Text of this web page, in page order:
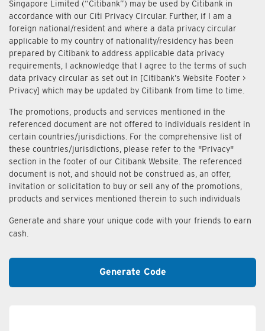
Singapore Limited (“Citibank”) may be used by Citibank in
accordance with our Citi Privacy Circular. Further, if I am a
foreign national/resident and where a data privacy circular
applicable to my country of nationality/residency has been
prepared by Citibank to address applicable data privacy
requirements, I acknowledge that I agree to the terms of such
data privacy circular as set out in [Citibank’s Website Footer >
Privacy] which may be updated by Citibank from time to time.
The promotions, products and services mentioned in the
referenced document are not offered to individuals resident in
certain countries/jurisdictions. For the comprehensive list of
these countries/jurisdictions, please refer to the "Privacy"
section in the footer of our Citibank Website. The referenced
document is not, and should not be construed as, an offer,
invitation or solicitation to buy or sell any of the promotions,
products and services mentioned therein to such individuals
Generate and share your unique code with your friends to earn
cash.
Generate Code